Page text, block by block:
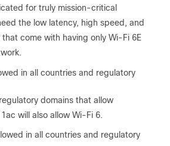
for truly mission-critical
the low latency, high speed, and
come with having only Wi-Fi 6E
in all countries and regulatory
domains that allow
will also allow Wi-Fi 6.
in all countries and regulatory